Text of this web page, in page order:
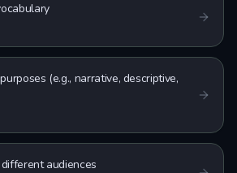
(e.g., narrative, descriptive,
audiences